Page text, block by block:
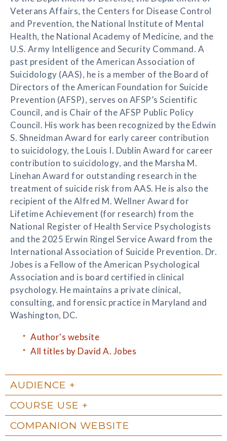
Veterans Affairs, the Centers for Disease Control
and Prevention, the National Institute of Mental
Health, the National Academy of Medicine, and the
U.S. Army Intelligence and Security Command. A
past president of the American Association of
Suicidology (AAS), he is a member of the Board of
Directors of the American Foundation for Suicide
Prevention (AFSP), serves on AFSP’s Scientific
Council, and is Chair of the AFSP Public Policy
Council. His work has been recognized by the Edwin
S. Shneidman Award for early career contribution
to suicidology, the Louis I. Dublin Award for career
contribution to suicidology, and the Marsha M.
Linehan Award for outstanding research in the
treatment of suicide risk from AAS. He is also the
recipient of the Alfred M. Wellner Award for
Lifetime Achievement (for research) from the
National Register of Health Service Psychologists
and the 2025 Erwin Ringel Service Award from the
International Association of Suicide Prevention. Dr.
Jobes is a Fellow of the American Psychological
Association and is board certified in clinical
psychology. He maintains a private clinical,
consulting, and forensic practice in Maryland and
Washington, DC.
Author's website
All titles by David A. Jobes
AUDIENCE
COURSE USE
COMPANION WEBSITE